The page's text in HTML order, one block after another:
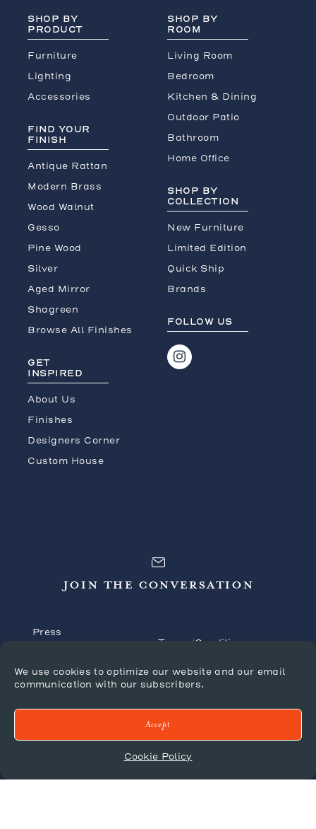
We use cookies to optimize our website and our email
communication with our subscribers.
Accept
Cookie Policy
SHOP BY
PRODUCT
Furniture
Lighting
Accessories
SHOP BY
ROOM
Living Room
Bedroom
Kitchen & Dining
Outdoor Patio
Bathroom
Home Office
FIND YOUR
FINISH
Antique Rattan
Modern Brass
Wood Walnut
Gesso
Pine Wood
Silver
Aged Mirror
Shagreen
Browse All Finishes
SHOP BY
COLLECTION
New Furniture
Limited Edition
Quick Ship
Brands
GET
INSPIRED
About Us
Finishes
Designers Corner
Custom House
FOLLOW US
JOIN THE CONVERSATION
Press
FAQ’s
Terms/Conditions
Returns/Claims